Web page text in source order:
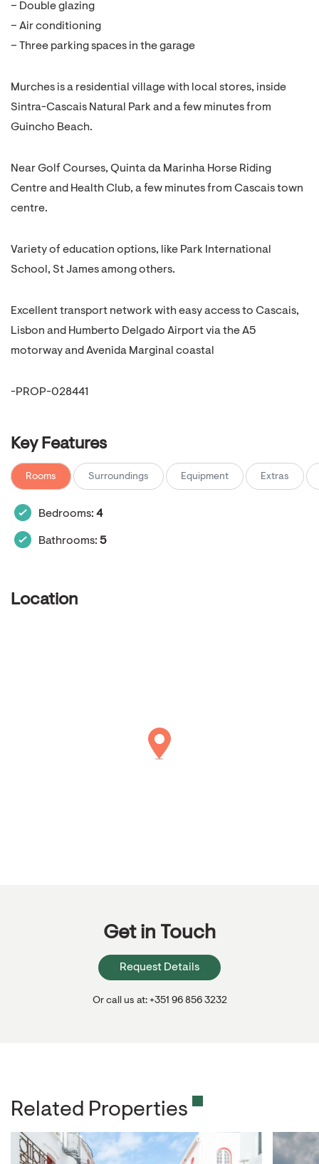
– Double glazing
– Air conditioning
– Three parking spaces in the garage
Murches is a residential village with local stores, inside
Sintra-Cascais Natural Park and a few minutes from
Guincho Beach.
Near Golf Courses, Quinta da Marinha Horse Riding
Centre and Health Club, a few minutes from Cascais town
centre.
Variety of education options, like Park International
School, St James among others.
Excellent transport network with easy access to Cascais,
Lisbon and Humberto Delgado Airport via the A5
motorway and Avenida Marginal coastal
-PROP-028441
Key Features
Rooms Surroundings Equipment Extras
Bedrooms: 4
Bathrooms: 5
Location
Get in Touch
Request Details
Or call us at: +351 96 856 3232
Related Properties